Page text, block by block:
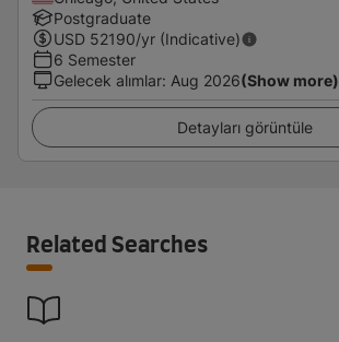
Postgraduate
USD 52190/yr (Indicative)
6 Semester
Gelecek alımlar: Aug 2026(Show more)
Detayları görüntüle
Related Searches